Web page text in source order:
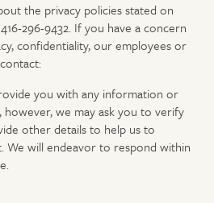
the privacy policies stated on
296-9432. If you have a concern
confidentiality, our employees or
you with any information or
however, we may ask you to verify
other details to help us to
We will endeavor to respond within